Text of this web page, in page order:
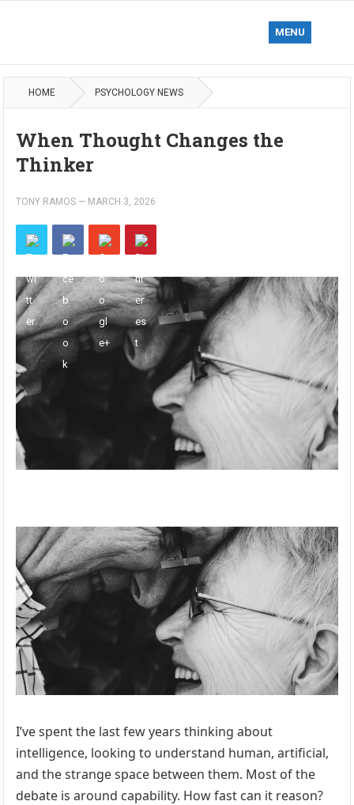
MENU
HOME PSYCHOLOGY NEWS
When Thought Changes the
Thinker
TONY RAMOS — MARCH 3, 2026
I’ve spent the last few years thinking about
intelligence, looking to understand human, artificial,
and the strange space between them. Most of the
debate is around capability. How fast can it reason?